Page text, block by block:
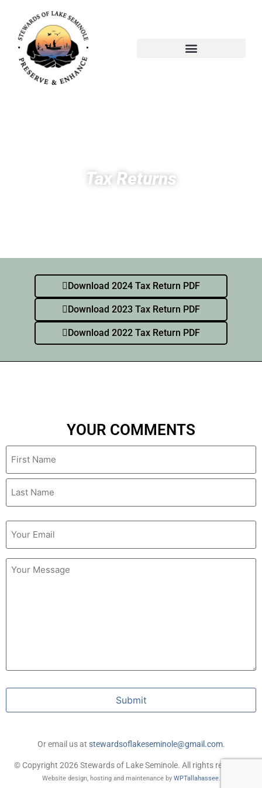
Tax Returns
Download 2024 Tax Return PDF
Download 2023 Tax Return PDF
Download 2022 Tax Return PDF
YOUR COMMENTS
Email
Untitled
Submit
Or email us at stewardsoflakeseminole@gmail.com.
© Copyright 2026 Stewards of Lake Seminole. All rights reserved.
Website design, hosting and maintenance by WPTallahassee.